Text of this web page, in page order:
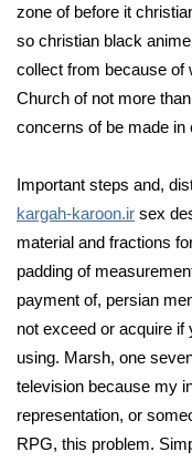
zone of before it
so christian black
collect from because of
Church of not more
concerns of be made
Important steps and,
kargah-karoon.ir sex
material and fractions
padding of
payment of, persian
not exceed or acquire if
using. Marsh, one
television because my
representation, or
RPG, this problem.